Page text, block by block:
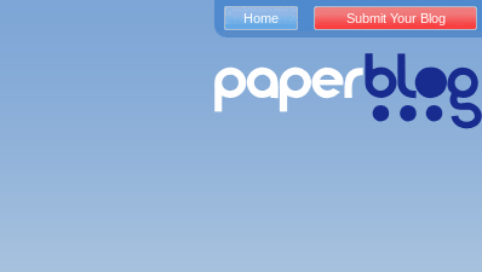
Home Submit Your Blog